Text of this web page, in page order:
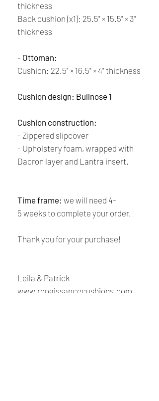
thickness
Back cushion (x1): 25.5" × 15.5" × 3"
thickness
- Ottoman:
Cushion: 22.5" × 16.5" × 4" thickness
Cushion design: Bullnose 1
Cushion construction:
- Zippered slipcover
- Upholstery foam, wrapped with
Dacron layer and Lantra insert.
Time frame: we will need 4-
5 weeks to complete your order.
Thank you for your purchase!
Leila & Patrick
www.renaissancecushions.com